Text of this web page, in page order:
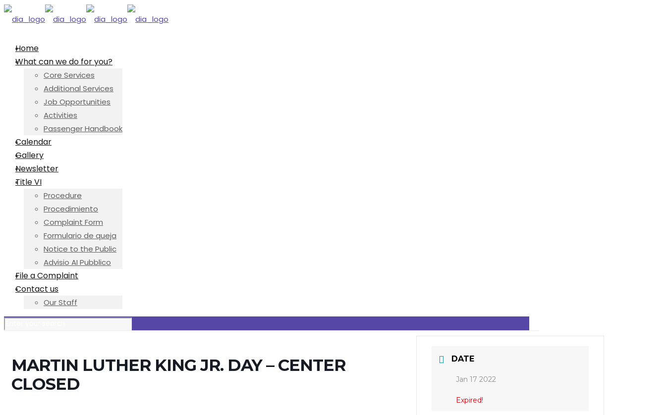
Home
What can we do for you?
Core Services
Additional Services
Job Opportunities
Activities
Passenger Handbook
Calendar
Gallery
Newsletter
Title VI
Procedure
Procedimiento
Complaint Form
Formulario de queja
Notice to the Public
Advisio AI Pubblico
File a Complaint
Contact us
Our Staff
MARTIN LUTHER KING JR. DAY – CENTER
CLOSED
DATE
Jan 17 2022
Expired!